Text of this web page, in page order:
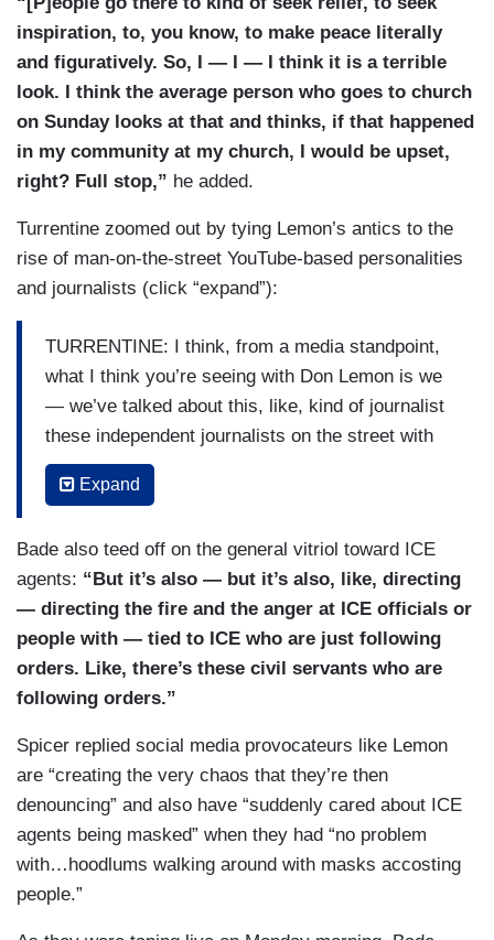
inspiration, to, you know, to make peace literally
and figuratively. So, I — I — I think it is a terrible
look. I think the average person who goes to church
on Sunday looks at that and thinks, if that happened
in my community at my church, I would be upset,
right? Full stop,” he added.
Turrentine zoomed out by tying Lemon’s antics to the
rise of man-on-the-street YouTube-based personalities
and journalists (click “expand”):
TURRENTINE: I think, from a media standpoint,
what I think you’re seeing with Don Lemon is we
— we’ve talked about this, like, kind of journalist
these independent journalists on the street with
their camcorders kind of trying to make news. I’m
sure he wants — he wants imagery. He wants,
to take it and say, “see, look, the pastor,” and I —
I know there was the opposite. They think the
pastor is part — was part of ICE or is part of ICE.
It’s — it’s crazy. I — I mean, all of this is just this
feeling of both sides trying to get the other. I hear
a lot of Democrats who would tell you that they
wish, like, the Pope and others who have spoken
out about what’s happening on immigration, that
this is not how you treat people, not what the
Bible tells you about how to treat people. So, you
know, everyone’s trying to get their aha moment
on camera.
SPICER: But — but wait. Just — I — I just want
Expand
Bade also teed off on the general vitriol toward ICE
agents: “But it’s also — but it’s also, like, directing
— directing the fire and the anger at ICE officials or
people with — tied to ICE who are just following
orders. Like, there’s these civil servants who are
following orders.”
Spicer replied social media provocateurs like Lemon
are “creating the very chaos that they’re then
denouncing” and also have “suddenly cared about ICE
agents being masked” when they had “no problem
with…hoodlums walking around with masks accosting
people.”